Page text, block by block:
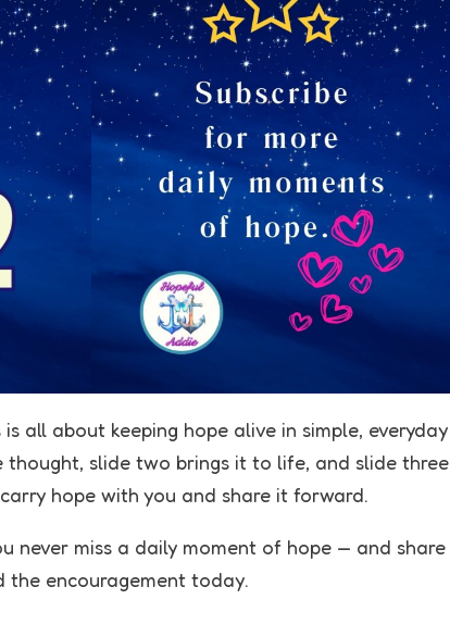
all about keeping hope alive in simple, everyday
thought, slide two brings it to life, and slide three
hope with you and share it forward.
never miss a daily moment of hope — and share
the encouragement today.